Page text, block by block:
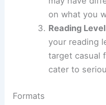
on what you
Reading Level
your reading
target casual
cater to
Formats